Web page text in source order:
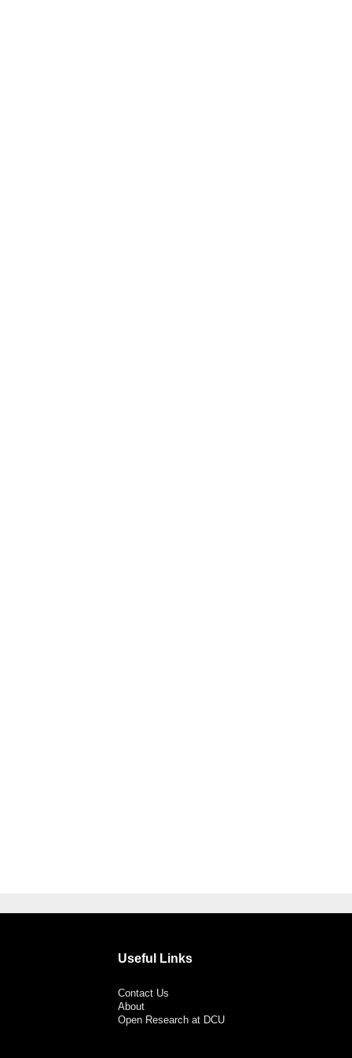
Useful Links
Contact Us
About
Open Research at DCU